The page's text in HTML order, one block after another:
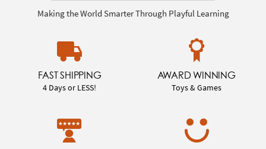
Making the World Smarter Through Playful Learning
FAST SHIPPING
4 Days or LESS!
AWARD WINNING
Toys & Games